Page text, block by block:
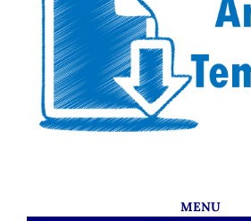
MENU